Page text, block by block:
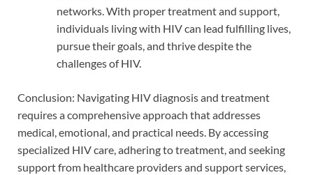
networks. With proper treatment and support,
individuals living with HIV can lead fulfilling lives,
pursue their goals, and thrive despite the
challenges of HIV.
Conclusion: Navigating HIV diagnosis and treatment
requires a comprehensive approach that addresses
medical, emotional, and practical needs. By accessing
specialized HIV care, adhering to treatment, and seeking
support from healthcare providers and support services,